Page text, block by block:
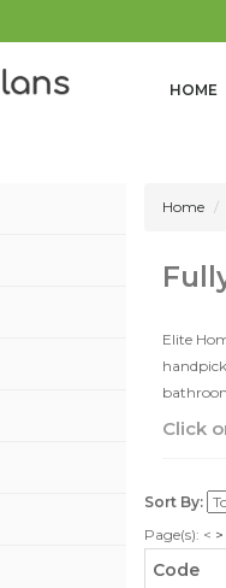
HOME
Home
Elite
Click
Sort By:
Page(s): < >
Code